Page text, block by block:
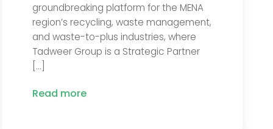
groundbreaking platform for the MENA
region’s recycling, waste management,
and waste-to-plus industries, where
Tadweer Group is a Strategic Partner
[…]
Read more